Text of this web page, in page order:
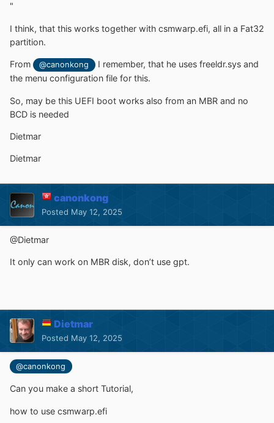
"
I think, that this works together with csmwarp.efi, all in a Fat32
partition.
From @canonkong
I remember, that he uses freeldr.sys and
the menu configuration file for this.
So, may be this UEFI boot works also from an MBR and no
BCD is needed
Dietmar
Dietmar
canonkong
Posted May 12, 2025
@Dietmar
It only can work on MBR disk, don’t use gpt.
Dietmar
Posted May 12, 2025
@canonkong
Can you make a short Tutorial,
how to use csmwarp.efi